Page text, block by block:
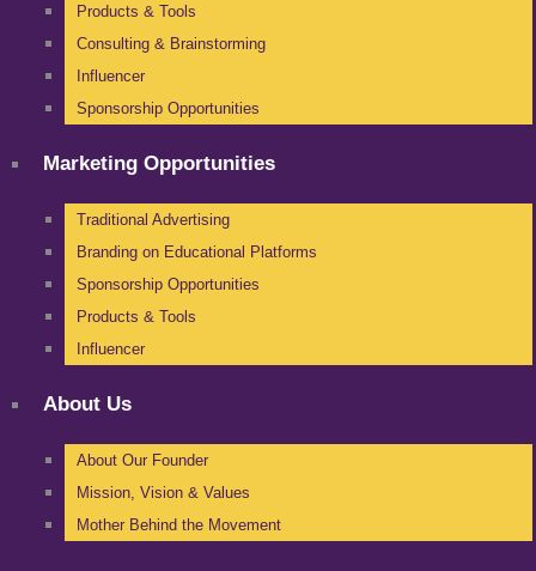
Products & Tools
Consulting & Brainstorming
Influencer
Sponsorship Opportunities
Marketing Opportunities
Traditional Advertising
Branding on Educational Platforms
Sponsorship Opportunities
Products & Tools
Influencer
About Us
About Our Founder
Mission, Vision & Values
Mother Behind the Movement